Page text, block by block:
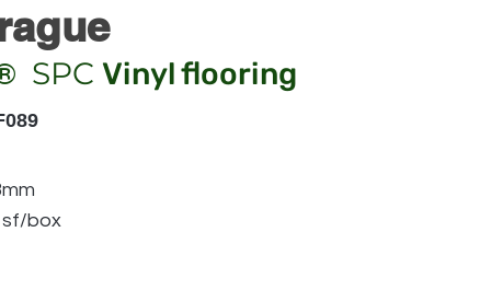
SPC Vinyl flooring
sf/box